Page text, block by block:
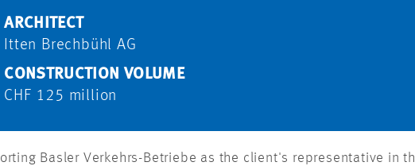
ARCHITECT
Itten Brechbühl AG
CONSTRUCTION VOLUME
CHF 125 million
Basler Verkehrs-Betriebe as the client's representative in